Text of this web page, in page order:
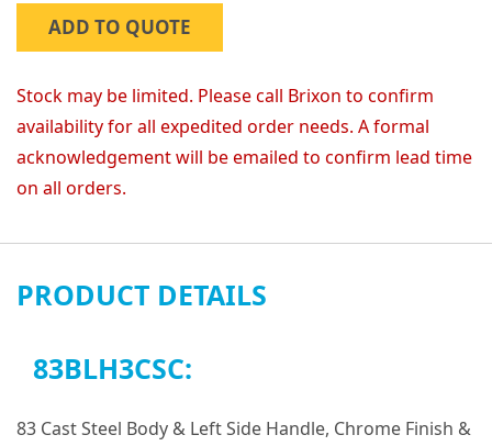
ADD TO QUOTE
Stock may be limited. Please call Brixon to confirm
availability for all expedited order needs. A formal
acknowledgement will be emailed to confirm lead time
on all orders.
PRODUCT DETAILS
83BLH3CSC:
83 Cast Steel Body & Left Side Handle, Chrome Finish &